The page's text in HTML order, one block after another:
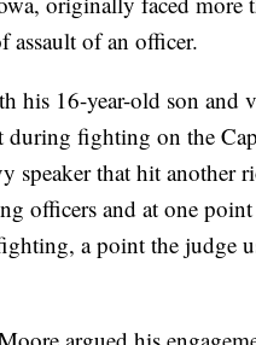
assault of an officer.
his 16-year-old son and
fighting on the
speaker that hit another
officers and at one
a point the judge